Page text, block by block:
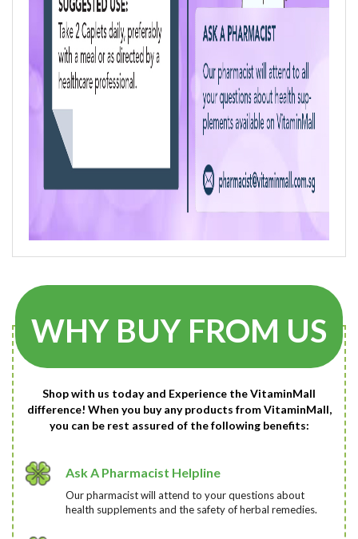
WHY BUY FROM US
Shop with us today and Experience the VitaminMall
difference! When you buy any products from VitaminMall,
you can be rest assured of the following benefits:
Ask A Pharmacist Helpline
Our pharmacist will attend to your questions about
health supplements and the safety of herbal remedies.